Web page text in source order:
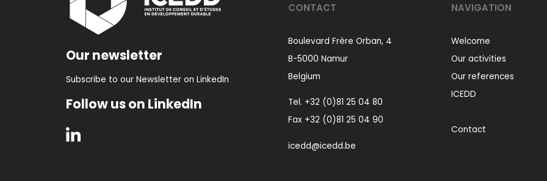
Our newsletter
Subscribe to our Newsletter on LinkedIn
Follow us on LinkedIn
CONTACT
Boulevard Frère Orban, 4
B-5000 Namur
Belgium
Tel. +32 (0)81 25 04 80
Fax +32 (0)81 25 04 90
icedd@icedd.be
NAVIGATION
Welcome
Our activities
Our references
ICEDD
Contact